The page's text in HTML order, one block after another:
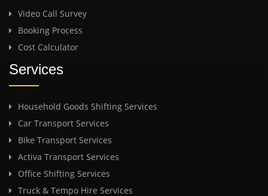
Video Call Survey
Booking Process
Cost Calculator
Services
Household Goods Shifting Services
Car Transport Services
Bike Transport Services
Activa Transport Services
Office Shifting Services
Truck & Tempo Hire Services